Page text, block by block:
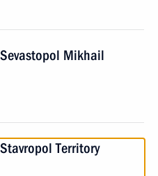
Mikhail
Territory